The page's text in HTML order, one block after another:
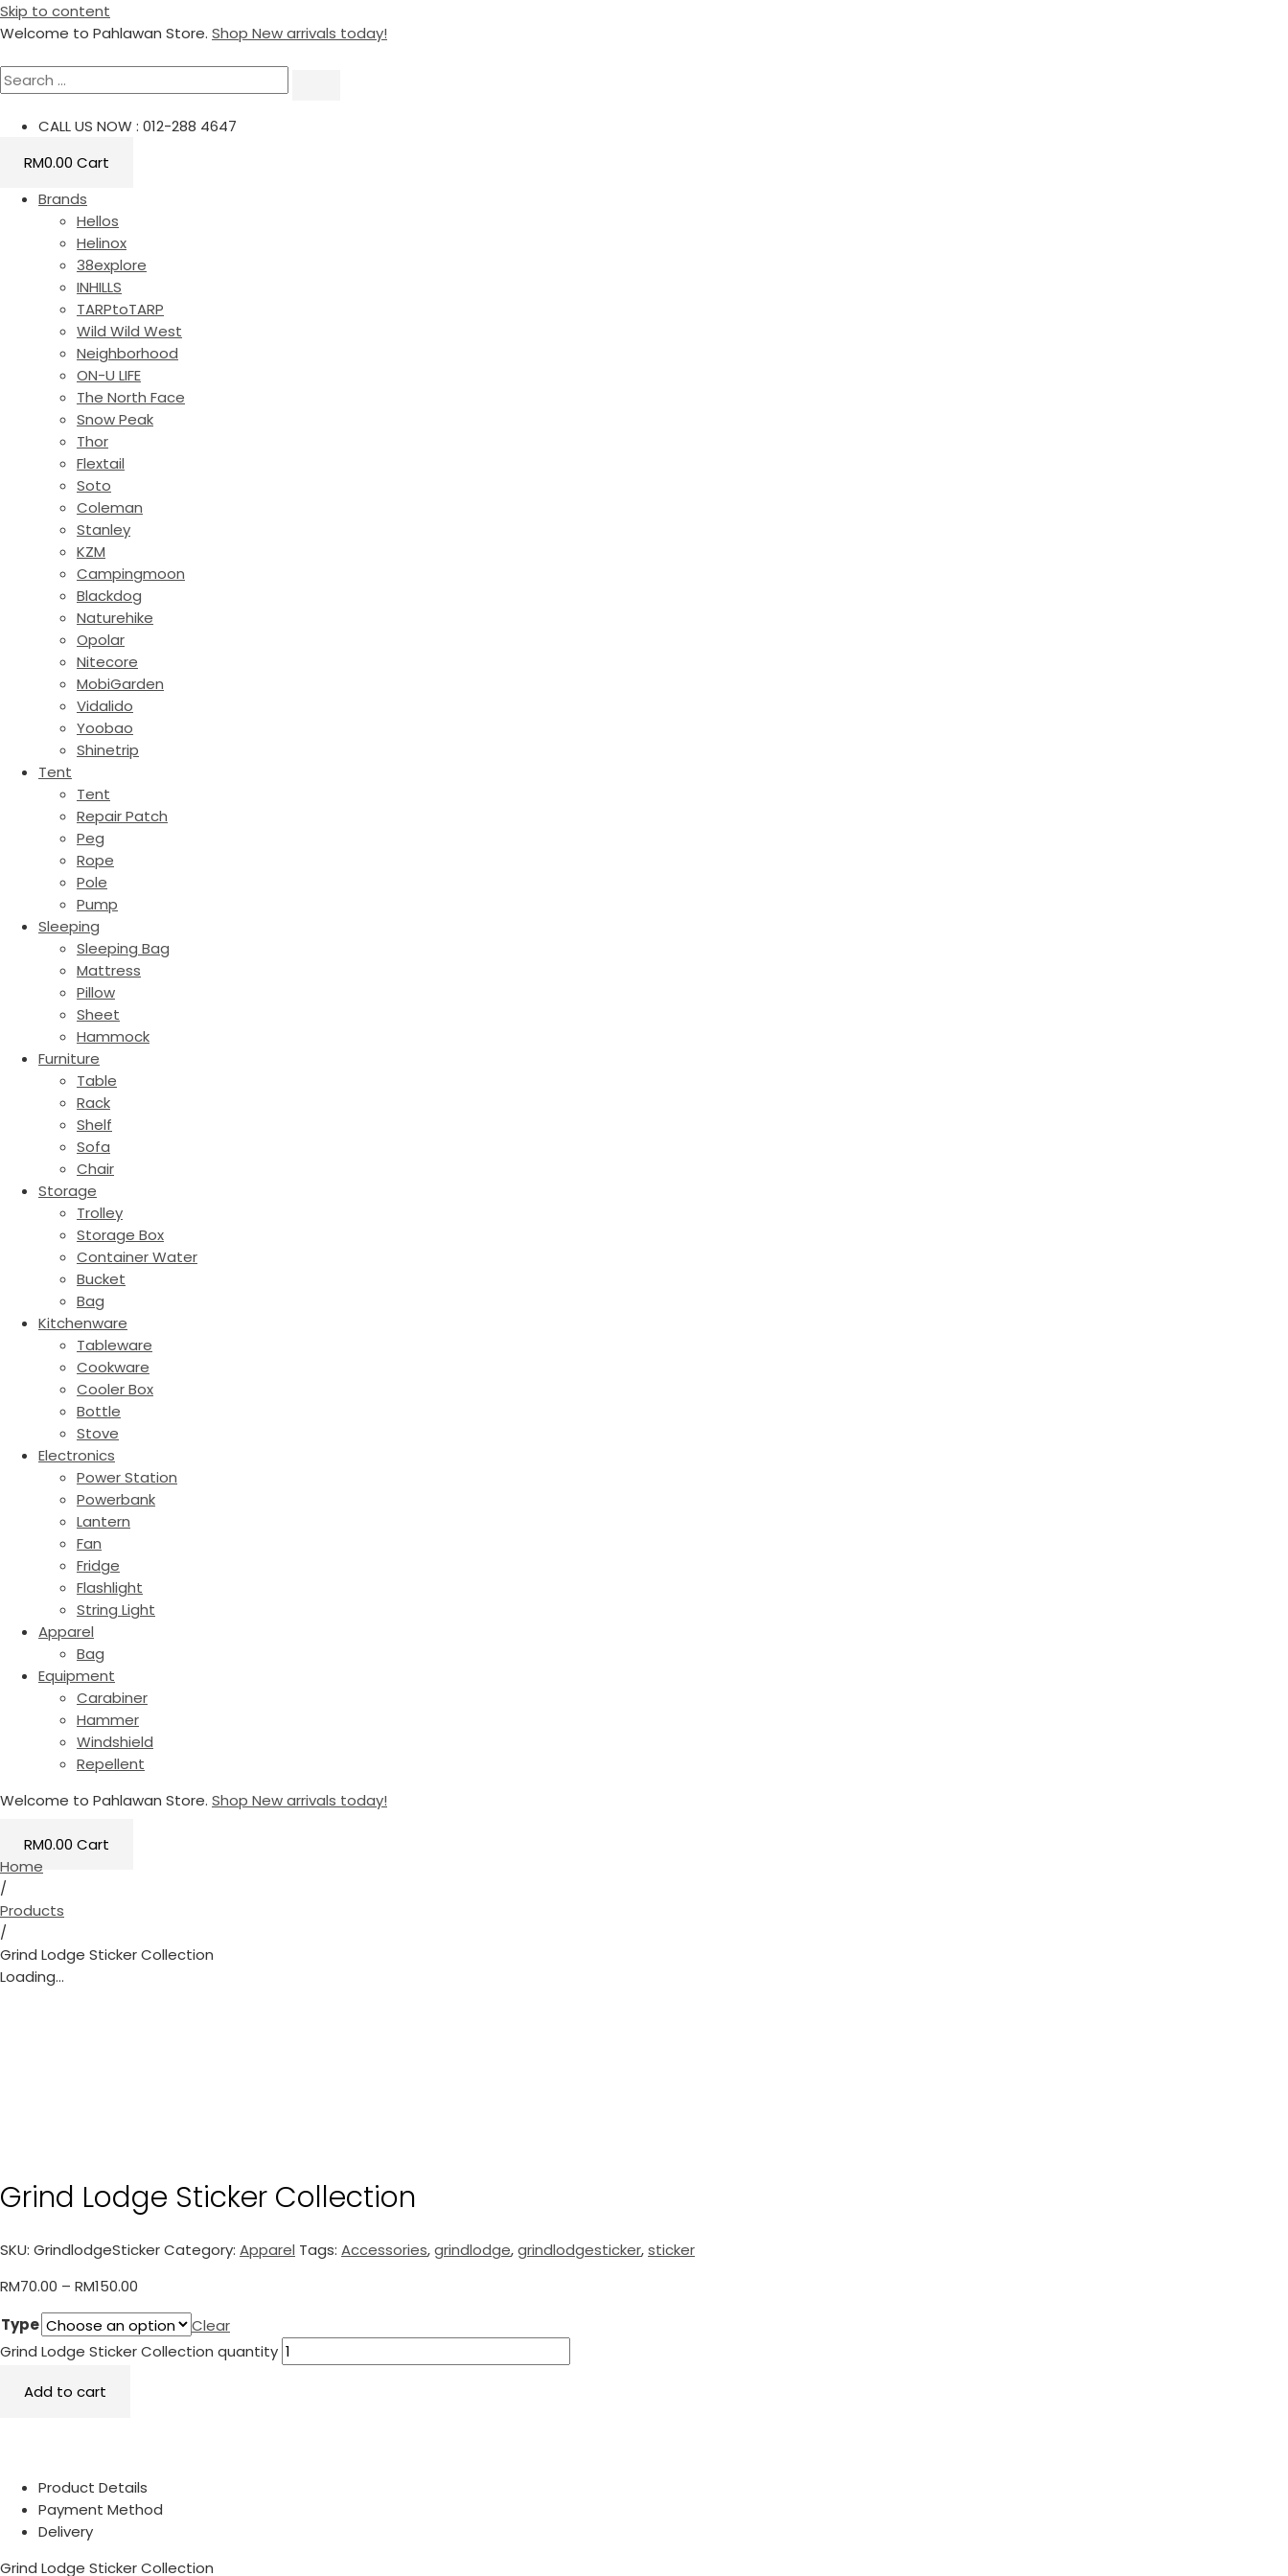
Skip to content
Welcome to Pahlawan Store. Shop New arrivals today!
CALL US NOW : 012-288 4647
RM0.00 Cart
Brands
Hellos
Helinox
38explore
INHILLS
TARPtoTARP
Wild Wild West
Neighborhood
ON-U LIFE
The North Face
Snow Peak
Thor
Flextail
Soto
Coleman
Stanley
KZM
Campingmoon
Blackdog
Naturehike
Opolar
Nitecore
MobiGarden
Vidalido
Yoobao
Shinetrip
Tent
Tent
Repair Patch
Peg
Rope
Pole
Pump
Sleeping
Sleeping Bag
Mattress
Pillow
Sheet
Hammock
Furniture
Table
Rack
Shelf
Sofa
Chair
Storage
Trolley
Storage Box
Container Water
Bucket
Bag
Kitchenware
Tableware
Cookware
Cooler Box
Bottle
Stove
Electronics
Power Station
Powerbank
Lantern
Fan
Fridge
Flashlight
String Light
Apparel
Bag
Equipment
Carabiner
Hammer
Windshield
Repellent
Welcome to Pahlawan Store. Shop New arrivals today!
RM0.00 Cart
Home
/
Products
/
Grind Lodge Sticker Collection
Loading...
Grind Lodge Sticker Collection
SKU: GrindlodgeStickerCategory: Apparel Tags: Accessories,grindlodge,grindlodgesticker,sticker
RM70.00 – RM150.00
Type
Clear
Grind Lodge Sticker Collection quantity
Add to cart
Product Details
Payment Method
Delivery
Grind Lodge Sticker Collection